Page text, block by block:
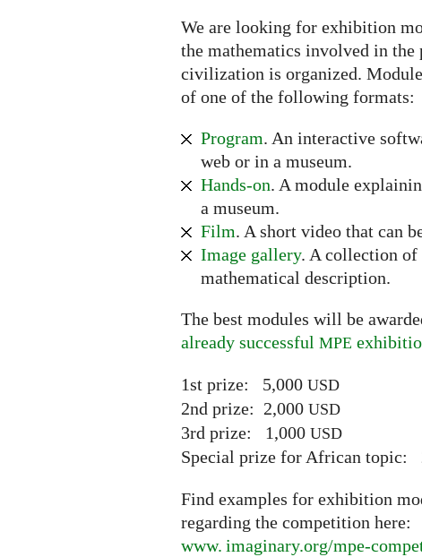
We are looking for exhibition
the mathematics involved in the
civilization is organized.
of one of the following formats:
Program. An interactive
web or in a museum.
Hands-on. A module
a museum.
Film. A short video that can
Image gallery. A collection of
mathematical description.
The best modules will be
already successful MPE
1st prize: 5,000 USD
2nd prize: 2,000 USD
3rd prize: 1,000 USD
Special prize for African topic:
Find examples for exhibition
regarding the competition here:
www. imaginary.org/mpe-